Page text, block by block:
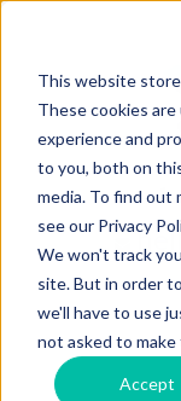
This website
These cookies
experience and
to you, both on
media. To find out
see our Privacy
We won't track
site. But in order
we'll have to use
not asked to make
Accept